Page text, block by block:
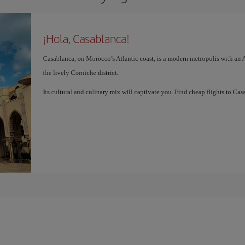
¡Hola, Casablanca!
Casablanca, on Morocco’s Atlantic coast, is a modern metropolis with an
the lively Corniche district.
Its cultural and culinary mix will captivate you. Find cheap flights to